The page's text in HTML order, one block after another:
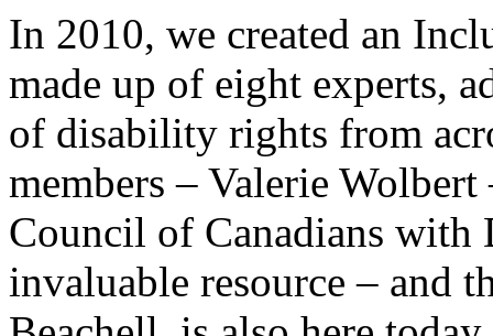
In 2010, we created an
made up of eight experts,
of disability rights from
members – Valerie
Council of Canadians with
invaluable resource – and